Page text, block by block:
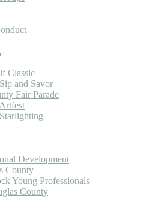
Classic
and Savor
Fair Parade
Development
County
Young Professionals
County